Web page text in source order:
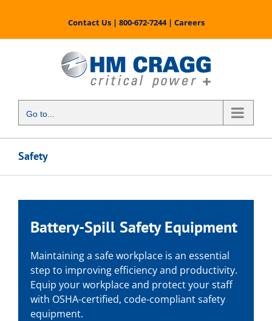
content
Contact Us| 800-672-7244| Careers
Go to...
Safety
Battery-Spill Safety Equipment
Maintaining a safe workplace is an essential
step to improving efficiency and productivity.
Equip your workplace and protect your staff
with OSHA-certified, code-compliant safety
equipment.